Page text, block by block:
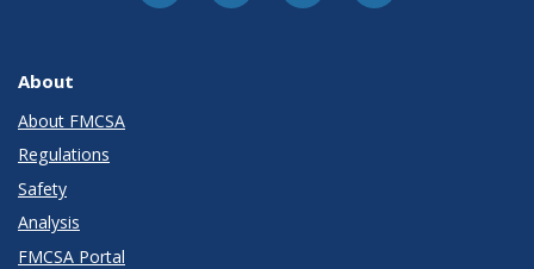
About
About FMCSA
Regulations
Safety
Analysis
FMCSA Portal